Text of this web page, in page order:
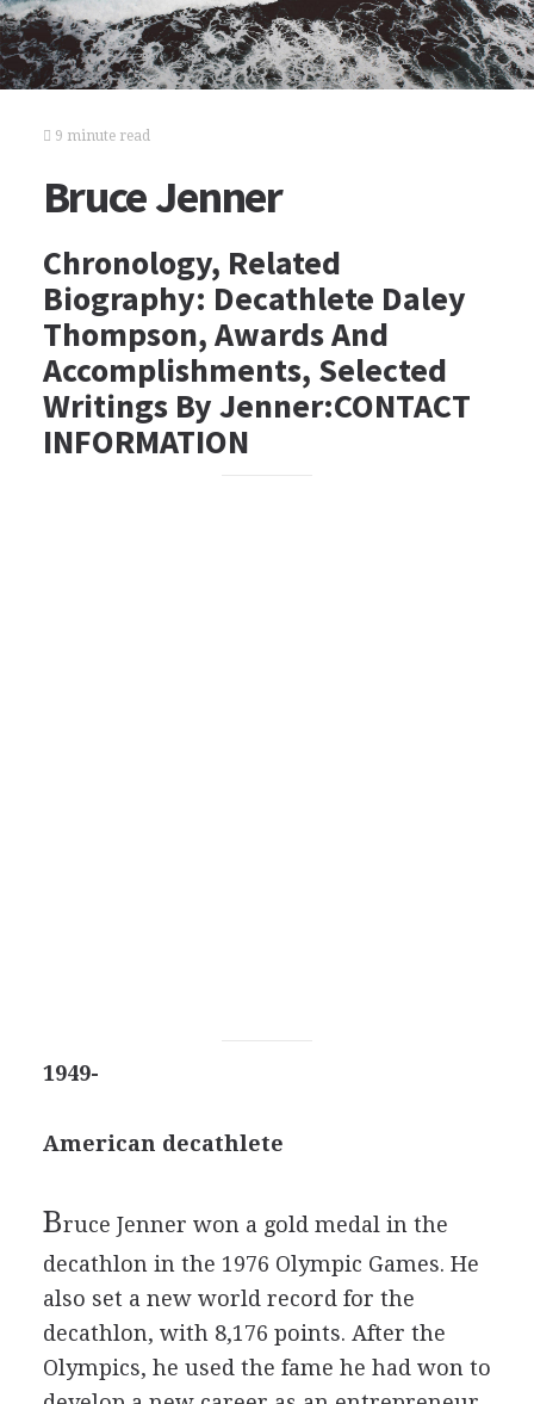
9 minute read
Bruce Jenner
Chronology, Related
Biography: Decathlete Daley
Thompson, Awards And
Accomplishments, Selected
Writings By Jenner:CONTACT
INFORMATION
1949-
American decathlete
Bruce Jenner won a gold medal in the
decathlon in the 1976 Olympic Games. He
also set a new world record for the
decathlon, with 8,176 points. After the
Olympics, he used the fame he had won to